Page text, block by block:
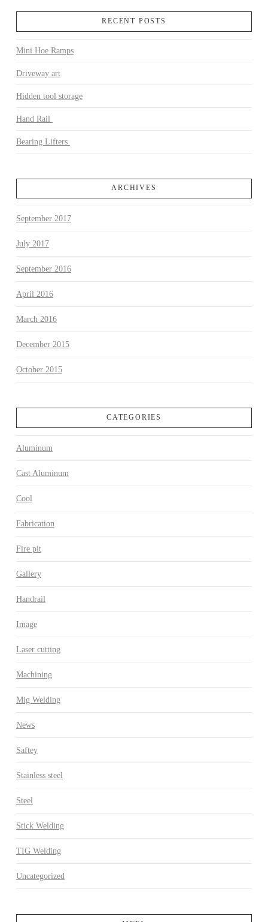
RECENT POSTS
Mini Hoe Ramps
Driveway art
Hidden tool storage
Hand Rail
Bearing Lifters
ARCHIVES
September 2017
July 2017
September 2016
April 2016
March 2016
December 2015
October 2015
CATEGORIES
Aluminum
Cast Aluminum
Cool
Fabrication
Fire pit
Gallery
Handrail
Image
Laser cutting
Machining
Mig Welding
News
Saftey
Stainless steel
Steel
Stick Welding
TIG Welding
Uncategorized